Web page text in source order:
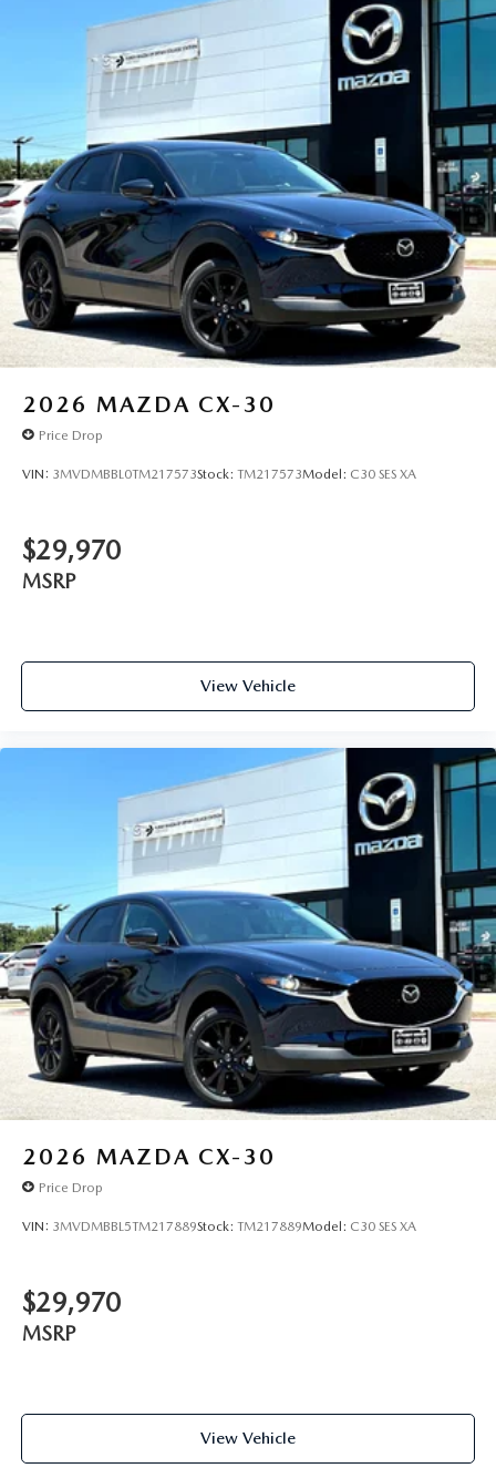
2026 MAZDA CX-30
Price Drop
VIN: 3MVDMBBL0TM217573Stock: TM217573Model: C30 SES XA
$29,970
MSRP
View Vehicle
2026 MAZDA CX-30
Price Drop
VIN: 3MVDMBBL5TM217889Stock: TM217889Model: C30 SES XA
$29,970
MSRP
View Vehicle